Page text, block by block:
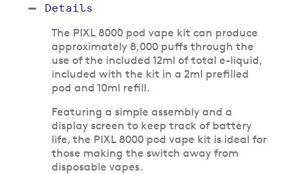
Details
The PIXL 8000 pod vape kit can produce
approximately 8,000 puffs through the
use of the included 12ml of total e-liquid,
included with the kit in a 2ml prefilled
pod and 10ml refill.
Featuring a simple assembly and a
display screen to keep track of battery
life, the PIXL 8000 pod vape kit is ideal for
those making the switch away from
disposable vapes.